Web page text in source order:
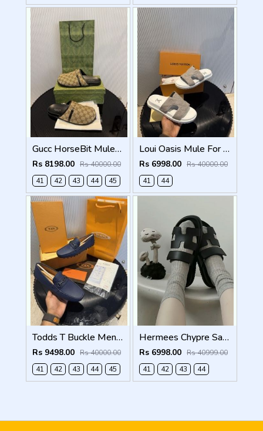
Gucc HorseBit Mules beigeebony brown Men Premium
Rs 8198.00 Rs 40000.00
41
42 43 44 45
Loui Oasis Mule For Mens WhiteGrey
Rs 6998.00 Rs 40000.00
41
44
Todds T Buckle Mens Premium Loafer Navy Made in Italy
Rs 9498.00 Rs 40000.00
41
42 43 44 45
Hermees Chypre Sandal Noir Premium Mens Black
Rs 6998.00 Rs 40999.00
41
42 43 44